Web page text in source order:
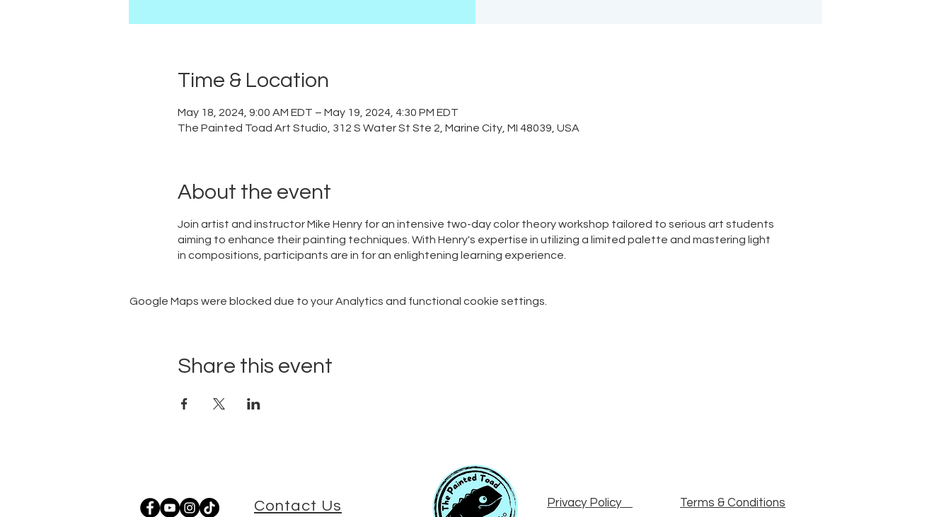
Time & Location
May 18, 2024, 9:00 AM EDT – May 19, 2024, 4:30 PM EDT
The Painted Toad Art Studio, 312 S Water St Ste 2, Marine City, MI 48039, USA
About the event
Join artist and instructor Mike Henry for an intensive two-day color theory workshop tailored to serious art students
aiming to enhance their painting techniques. With Henry's expertise in utilizing a limited palette and mastering light
in compositions, participants are in for an enlightening learning experience.
Google Maps were blocked due to your Analytics and functional cookie settings.
Share this event
Contact Us Privacy Policy Terms & Conditions